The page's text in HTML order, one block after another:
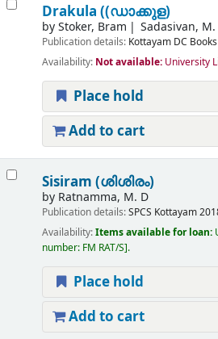
Drakula ((ഡാക്കുള)
byStoker, Bram Sadasivan, M.
Publication details: Kottayam DC Books
Availability: Not available: University
Place hold
Add to cart
Sisiram (ശിശിരം)
by Ratnamma, M. D
Publication details:SPCS Kottayam
Availability:Items available for loan:
number: FM RAT/S .
Place hold
Add to cart